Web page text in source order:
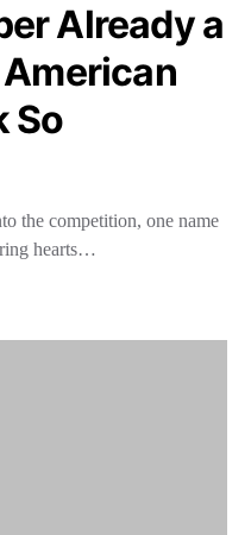
Already a
So
the competition, one name
hearts…